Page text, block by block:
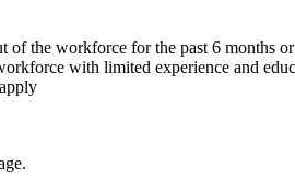
of the workforce for the past 6 months
with limited experience and